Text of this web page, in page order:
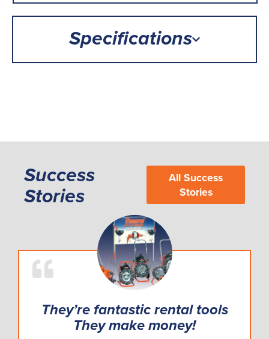
Specifications
Success
Stories
All Success
Stories
They’re fantastic rental tools
They make money!